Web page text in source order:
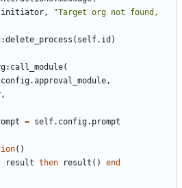
,
"Target org not found,
:delete_process ( self.id )
: call_module(
.approval_module,
,
= self.config. prompt
()
result then result ()
end